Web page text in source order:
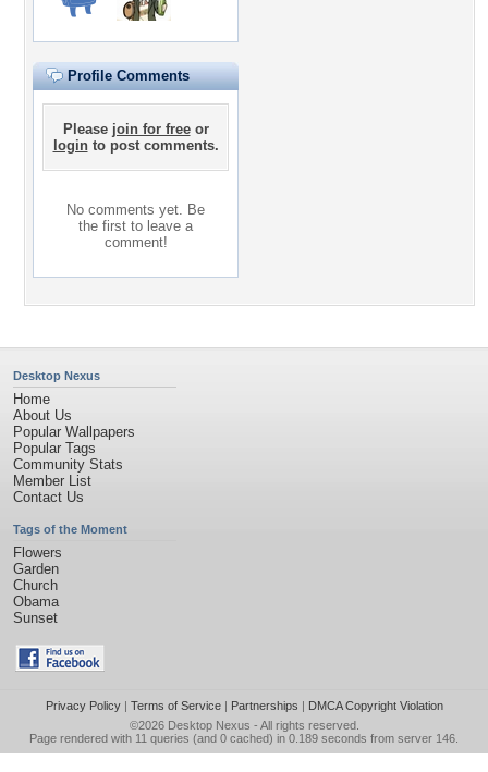
Profile Comments
Please join for freeor
loginto post comments.
No comments yet. Be
the first to leave a
comment!
Desktop Nexus
Home
About Us
Popular Wallpapers
Popular Tags
Community Stats
Member List
Contact Us
Tags of the Moment
Flowers
Garden
Church
Obama
Sunset
Privacy Policy| Terms of Service| Partnerships | DMCA Copyright Violation
©2026 Desktop Nexus - All rights reserved.
Page rendered with 11 queries (and 0 cached) in 0.189 seconds from server 146.